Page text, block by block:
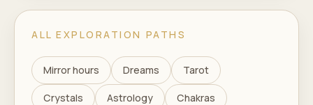
ALL EXPLORATION PATHS
Mirror hours Dreams Tarot
Crystals Astrology Chakras